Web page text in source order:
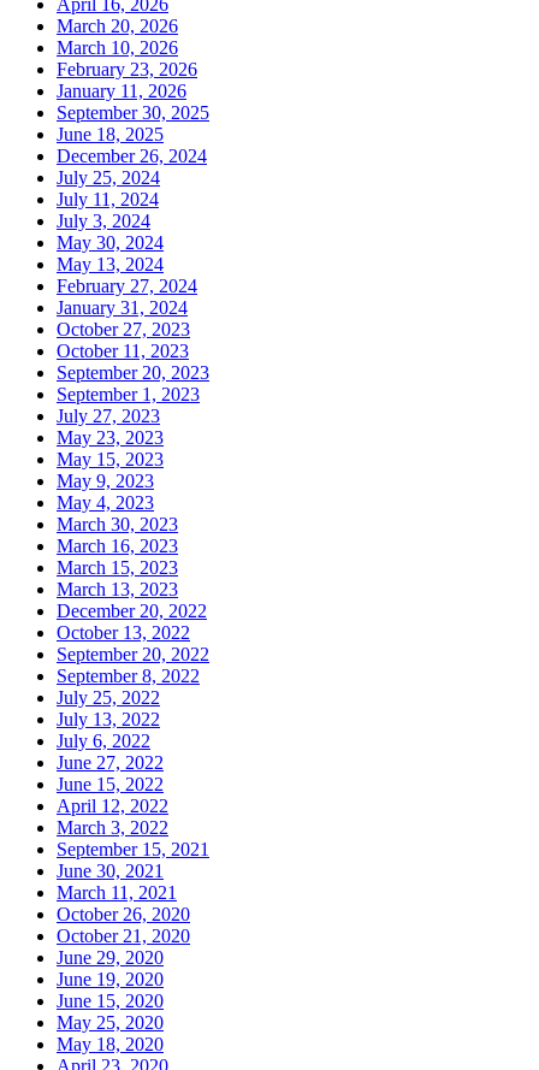
March 20, 2026
March 10, 2026
February 23, 2026
January 11, 2026
September 30, 2025
June 18, 2025
December 26, 2024
July 25, 2024
July 11, 2024
July 3, 2024
May 30, 2024
May 13, 2024
February 27, 2024
January 31, 2024
October 27, 2023
October 11, 2023
September 20, 2023
September 1, 2023
July 27, 2023
May 23, 2023
May 15, 2023
May 9, 2023
May 4, 2023
March 30, 2023
March 16, 2023
March 15, 2023
March 13, 2023
December 20, 2022
October 13, 2022
September 20, 2022
September 8, 2022
July 25, 2022
July 13, 2022
July 6, 2022
June 27, 2022
June 15, 2022
April 12, 2022
March 3, 2022
September 15, 2021
June 30, 2021
March 11, 2021
October 26, 2020
October 21, 2020
June 29, 2020
June 19, 2020
June 15, 2020
May 25, 2020
May 18, 2020
April 23, 2020